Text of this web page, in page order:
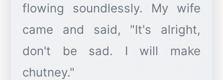
flowing soundlessly. My wife
came and said, "It's alright,
don't be sad. I will make
chutney."